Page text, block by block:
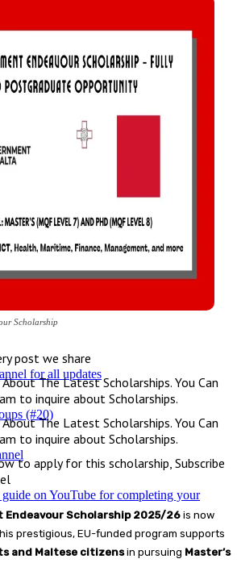
Scholarship
post we share
for all updates
The Latest Scholarships. You Can
to inquire about Scholarships.
(#20)
The Latest Scholarships. You Can
to inquire about Scholarships.
to apply for this scholarship, Subscribe
Endeavour Scholarship 2025/26 is now
prestigious, EU-funded program supports
and Maltese citizensin pursuing Master’s